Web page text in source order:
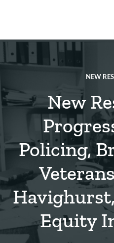
NEW
New
Policing,
Equity